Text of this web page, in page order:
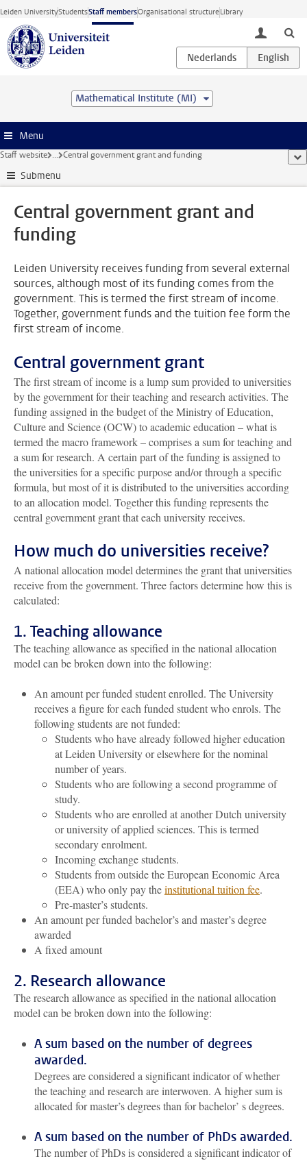
Skip to main content
Leiden UniversityStudentsStaff membersOrganisational structureLibrary
toggle
Mathematical Institute (MI)
Menu
Staff website ... Central government grant and funding
Submenu
Central government grant and
funding
Leiden University receives funding from several external
sources, although most of its funding comes from the
government. This is termed the first stream of income.
Together, government funds and the tuition fee form the
first stream of income.
Central government grant
The first stream of income is a lump sum provided to universities
by the government for their teaching and research activities. The
funding assigned in the budget of the Ministry of Education,
Culture and Science (OCW) to academic education – what is
termed the macro framework – comprises a sum for teaching and
a sum for research. A certain part of the funding is assigned to
the universities for a specific purpose and/or through a specific
formula, but most of it is distributed to the universities according
to an allocation model. Together this funding represents the
central government grant that each university receives.
How much do universities receive?
A national allocation model determines the grant that universities
receive from the government. Three factors determine how this is
calculated:
1. Teaching allowance
The teaching allowance as specified in the national allocation
model can be broken down into the following:
An amount per funded student enrolled. The University
receives a figure for each funded student who enrols. The
following students are not funded:
Students who have already followed higher education
at Leiden University or elsewhere for the nominal
number of years.
Students who are following a second programme of
study.
Students who are enrolled at another Dutch university
or university of applied sciences. This is termed
secondary enrolment.
Incoming exchange students.
Students from outside the European Economic Area
(EEA) who only pay theinstitutional tuition fee.
Pre-master’s students.
An amount per funded bachelor’s and master’s degree
awarded
A fixed amount
2. Research allowance
The research allowance as specified in the national allocation
model can be broken down into the following:
A sum based on the number of degrees
awarded.
Degrees are considered a significant indicator of whether
the teaching and research are interwoven. A higher sum is
allocated for master’s degrees than for bachelor’ s degrees.
A sum based on the number of PhDs awarded.
The number of PhDs is considered a significant indicator of